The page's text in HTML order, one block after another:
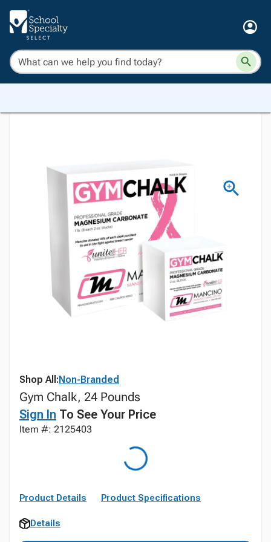
Shop All:Non-Branded
Gym Chalk, 24 Pounds
Sign In To See Your Price
Item #: 2125403
Product Details Product Specifications
Details